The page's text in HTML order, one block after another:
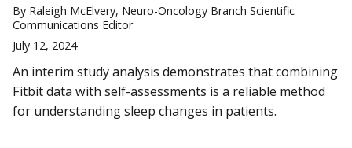
By Raleigh McElvery, Neuro-Oncology Branch Scientific
Communications Editor
July 12, 2024
An interim study analysis demonstrates that combining
Fitbit data with self-assessments is a reliable method
for understanding sleep changes in patients.